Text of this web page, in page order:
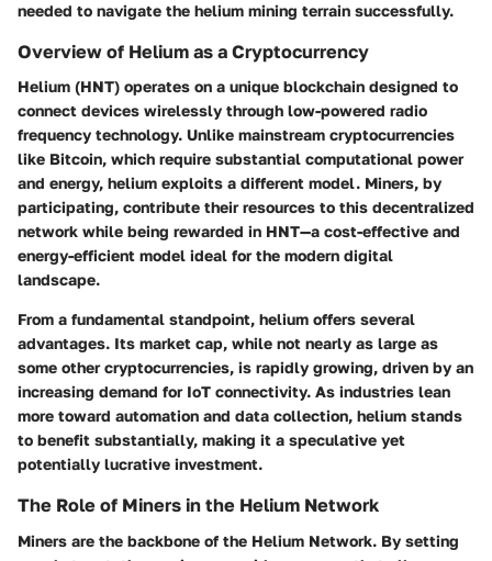
needed to navigate the helium mining terrain successfully.
Overview of Helium as a Cryptocurrency
Helium (HNT) operates on a unique blockchain designed to
connect devices wirelessly through low-powered radio
frequency technology. Unlike mainstream cryptocurrencies
like Bitcoin, which require substantial computational power
and energy, helium exploits a different model. Miners, by
participating, contribute their resources to this decentralized
network while being rewarded in HNT—a cost-effective and
energy-efficient model ideal for the modern digital
landscape.
From a fundamental standpoint, helium offers several
advantages. Its market cap, while not nearly as large as
some other cryptocurrencies, is rapidly growing, driven by an
increasing demand for IoT connectivity. As industries lean
more toward automation and data collection, helium stands
to benefit substantially, making it a speculative yet
potentially lucrative investment.
The Role of Miners in the Helium Network
Miners are the backbone of the Helium Network. By setting